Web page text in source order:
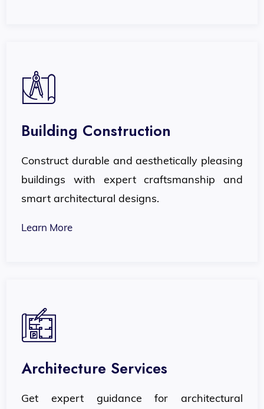
Building Construction
Construct durable and aesthetically pleasing
buildings with expert craftsmanship and
smart architectural designs.
Learn More
Architecture Services
Get expert guidance for architectural